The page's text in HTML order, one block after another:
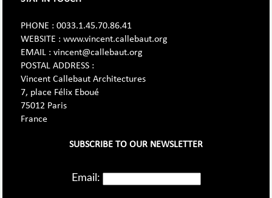
PHONE : 0033.1.45.70.86.41
WEBSITE : www.vincent.callebaut.org
EMAIL : vincent@callebaut.org
POSTAL ADDRESS :
Vincent Callebaut Architectures
7, place Félix Eboué
75012 Paris
France
SUBSCRIBE TO OUR NEWSLETTER
Email: